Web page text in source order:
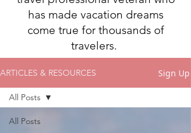
has made vacation dreams
come true for thousands of
travelers.
ARTICLES & RESOURCES Sign Up
All Posts
All Posts